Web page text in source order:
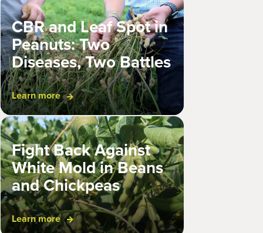
CBR and Leaf Spot in
Peanuts: Two
Diseases, Two Battles
Learn more
Fight Back Against
White Mold in Beans
and Chickpeas
Learn more